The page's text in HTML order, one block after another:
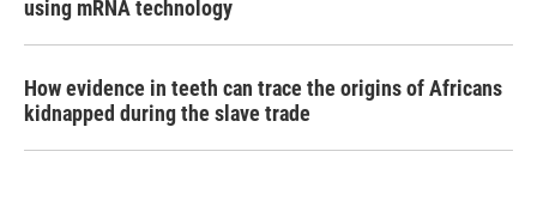
using mRNA technology
How evidence in teeth can trace the origins of Africans
kidnapped during the slave trade